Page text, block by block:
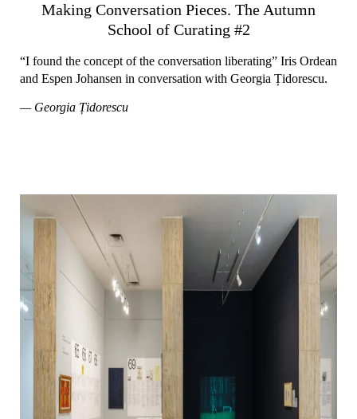
Making Conversation Pieces. The Autumn
School of Curating #2
“I found the concept of the conversation liberating” Iris Ordean
and Espen Johansen in conversation with Georgia Țidorescu.
— Georgia Țidorescu